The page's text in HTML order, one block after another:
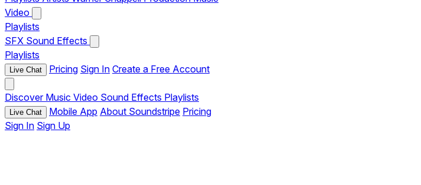
Video
Playlists
SFX Sound Effects
Playlists
Live Chat Pricing Sign In Create a Free Account
Discover Music Video Sound Effects Playlists
Live Chat Mobile App About Soundstripe Pricing
Sign In Sign Up